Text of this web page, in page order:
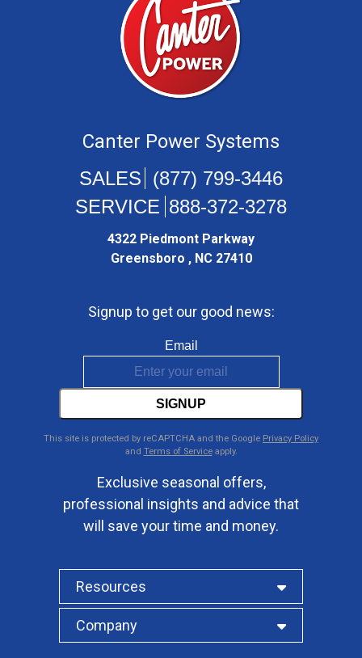
Canter Power Systems
(877) 799-3446
888-372-3278
4322 Piedmont Parkway
Greensboro , NC 27410
Company
Resources
Signup to get our good news:
Email
SIGNUP
This site is protected by reCAPTCHA and the Google Privacy Policy
and Terms of Serviceapply.
Exclusive seasonal offers,
professional insights and advice that
will save your time and money.